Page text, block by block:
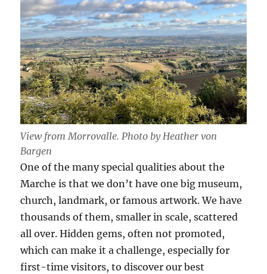
View from Morrovalle. Photo by Heather von
Bargen
One of the many special qualities about the
Marche is that we don’t have one big museum,
church, landmark, or famous artwork. We have
thousands of them, smaller in scale, scattered
all over. Hidden gems, often not promoted,
which can make it a challenge, especially for
first-time visitors, to discover our best